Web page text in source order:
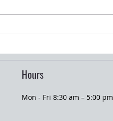
Hours
Mon - Fri 8:30 am – 5:00 pm